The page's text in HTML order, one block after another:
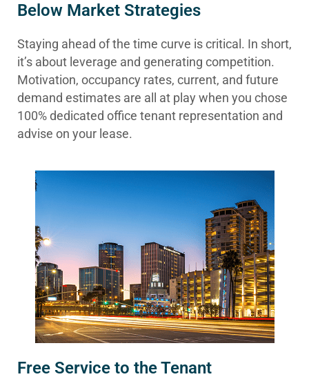
Below Market Strategies
Staying ahead of the time curve is critical. In short,
it’s about leverage and generating competition.
Motivation, occupancy rates, current, and future
demand estimates are all at play when you chose
100% dedicated office tenant representation and
advise on your lease.
Free Service to the Tenant